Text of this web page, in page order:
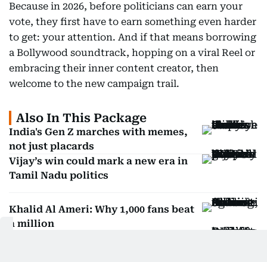
Because in 2026, before politicians can earn your
vote, they first have to earn something even harder
to get: your attention. And if that means borrowing
a Bollywood soundtrack, hopping on a viral Reel or
embracing their inner content creator, then
welcome to the new campaign trail.
Also In This Package
India's Gen Z marches with memes,
not just placards
Vijay’s win could mark a new era in
Tamil Nadu politics
Khalid Al Ameri: Why 1,000 fans beat
a million